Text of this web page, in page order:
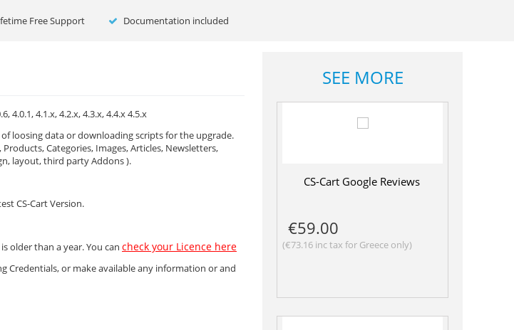
Free Support Documentation included
4.1.x, 4.2.x, 4.3.x, 4.4.x 4.5.x
loosing data or downloading scripts for the upgrade.
Categories, Images, Articles, Newsletters,
layout, third party Addons ).
CS-Cart Version.
older than a year. You can check your Licence here
Credentials, or make available any information or and
SEE MORE
CS-Cart Google Reviews
€59.00
(€73.16 inc tax for Greece only)